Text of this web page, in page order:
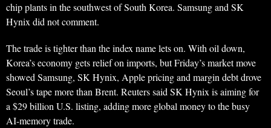
chip plants in the southwest of South Korea. Samsung and SK
Hynix did not comment.
The trade is tighter than the index name lets on. With oil down,
Korea’s economy gets relief on imports, but Friday’s market move
showed Samsung, SK Hynix, Apple pricing and margin debt drove
Seoul’s tape more than Brent. Reuters said SK Hynix is aiming for
a $29 billion U.S. listing, adding more global money to the busy
AI-memory trade.